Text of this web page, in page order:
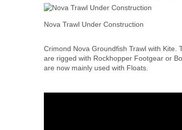
Nova Trawl Under Construction
Crimond Nova Groundfish Trawl with
are rigged with Rockhopper Footgear or
are now mainly used with Floats.